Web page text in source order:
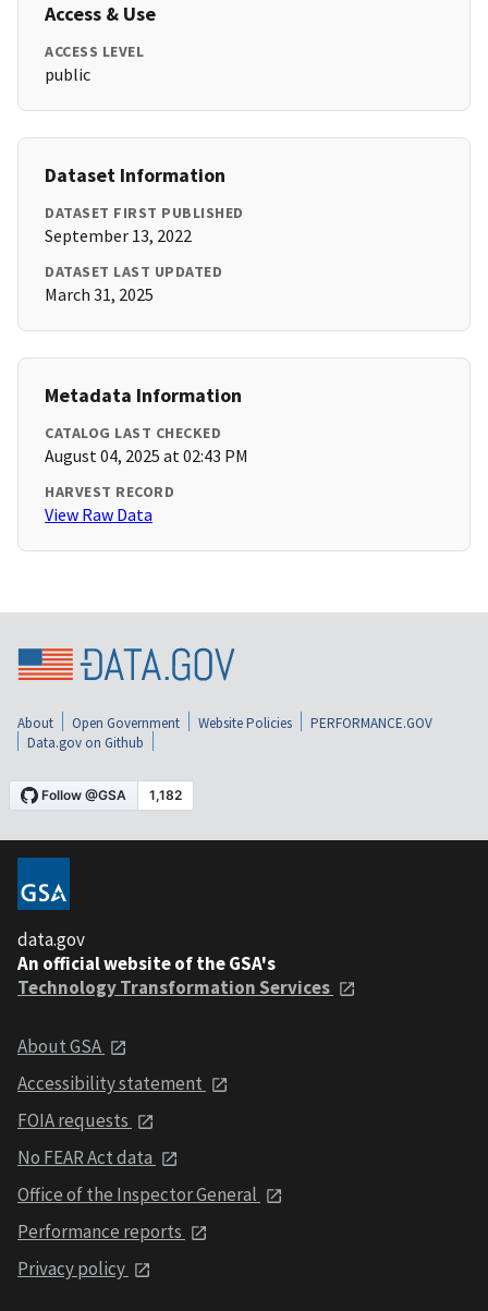
Access & Use
ACCESS LEVEL
public
Dataset Information
DATASET FIRST PUBLISHED
September 13, 2022
DATASET LAST UPDATED
March 31, 2025
Metadata Information
CATALOG LAST CHECKED
August 04, 2025 at 02:43 PM
HARVEST RECORD
View Raw Data
About Open Government Website Policies
PERFORMANCE.GOV
Data.gov on Github
data.gov
An official website of the GSA's
Technology Transformation Services
About GSA
Accessibility statement
FOIA requests
No FEAR Act data
Office of the Inspector General
Performance reports
Privacy policy